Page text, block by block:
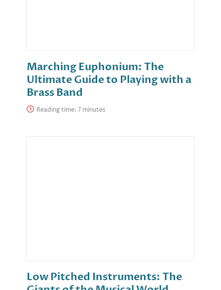
Marching Euphonium: The
Ultimate Guide to Playing with a
Brass Band
Reading time:
Low Pitched Instruments: The